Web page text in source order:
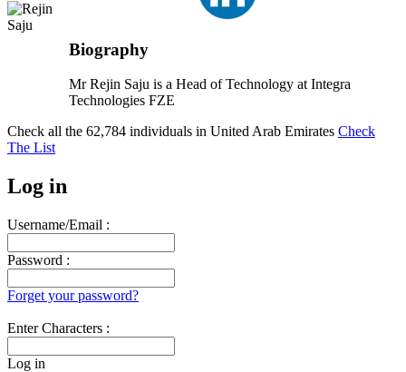
Biography
Mr Rejin Saju is a Head of Technology at Integra
Technologies FZE
Check all the 62,784 individuals in United Arab Emirates Check
The List
Log in
Username/Email :
Password :
Forget your password?
Enter Characters :
Log in